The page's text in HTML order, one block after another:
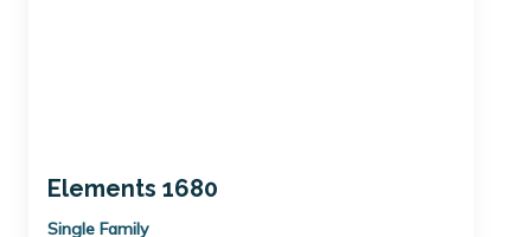
Elements 1680
Single Family